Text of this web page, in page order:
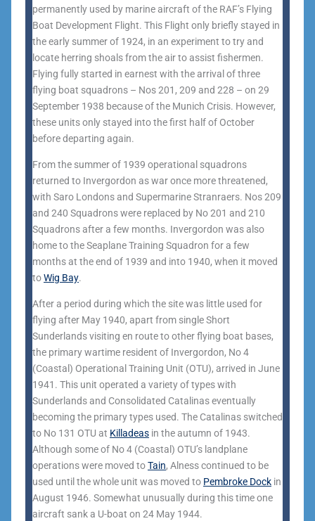
permanently used by marine aircraft of the RAF’s Flying
Boat Development Flight. This Flight only briefly stayed in
the early summer of 1924, in an experiment to try and
locate herring shoals from the air to assist fishermen.
Flying fully started in earnest with the arrival of three
flying boat squadrons – Nos 201, 209 and 228 – on 29
September 1938 because of the Munich Crisis. However,
these units only stayed into the first half of October
before departing again.
From the summer of 1939 operational squadrons
returned to Invergordon as war once more threatened,
with Saro Londons and Supermarine Stranraers. Nos 209
and 240 Squadrons were replaced by No 201 and 210
Squadrons after a few months. Invergordon was also
home to the Seaplane Training Squadron for a few
months at the end of 1939 and into 1940, when it moved
toWig Bay.
After a period during which the site was little used for
flying after May 1940, apart from single Short
Sunderlands visiting en route to other flying boat bases,
the primary wartime resident of Invergordon, No 4
(Coastal) Operational Training Unit (OTU), arrived in June
1941. This unit operated a variety of types with
Sunderlands and Consolidated Catalinas eventually
becoming the primary types used. The Catalinas switched
to No 131 OTU at Killadeas in the autumn of 1943.
Although some of No 4 (Coastal) OTU’s landplane
operations were moved toTain, Alness continued to be
used until the whole unit was moved to Pembroke Dock in
August 1946. Somewhat unusually during this time one
aircraft sank a U-boat on 24 May 1944.